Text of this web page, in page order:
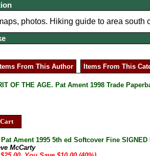
photos. Hiking guide to area south
Items From This Author Items From This
OF THE AGE. Pat Ament 1998 Trade
Pat Ament 1995 5th ed Softcover Fine
McCarty